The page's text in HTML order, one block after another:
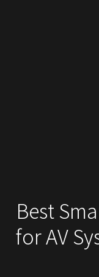
Best
for AV